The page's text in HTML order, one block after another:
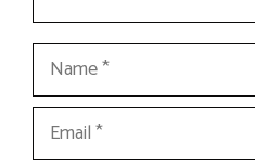
Name
Email